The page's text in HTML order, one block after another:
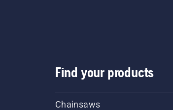
Find your products
Chainsaws